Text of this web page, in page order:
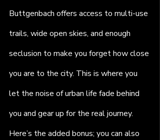
Buttgenbach offers access to multi-use
trails, wide open skies, and enough
seclusion to make you forget how close
you are to the city. This is where you
let the noise of urban life fade behind
you and gear up for the real journey.
Here’s the added bonus; you can also